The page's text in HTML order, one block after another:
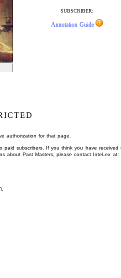
SUBSCRIBER:
Annotation Guide
authorization for that page.
paid subscribers. If you think you have received
about Past Masters, please contact InteLex at: